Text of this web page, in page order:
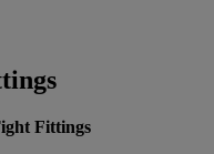
Fittings